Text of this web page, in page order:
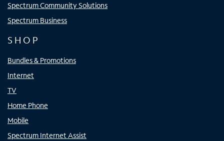
Spectrum Community Solutions
Spectrum Business
SHOP
Bundles & Promotions
Internet
TV
Home Phone
Mobile
Spectrum Internet Assist